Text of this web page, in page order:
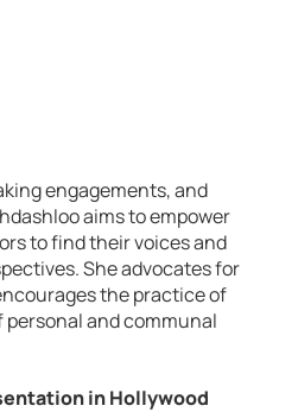
engagements, and
aims to empower
to find their voices and
She advocates for
the practice of
and communal
in Hollywood